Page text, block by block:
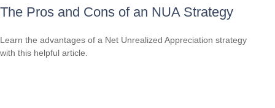
The Pros and Cons of an NUA Strategy
Learn the advantages of a Net Unrealized Appreciation strategy
with this helpful article.